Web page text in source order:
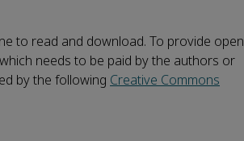
to read and download. To provide open
needs to be paid by the authors or
by the following Creative Commons